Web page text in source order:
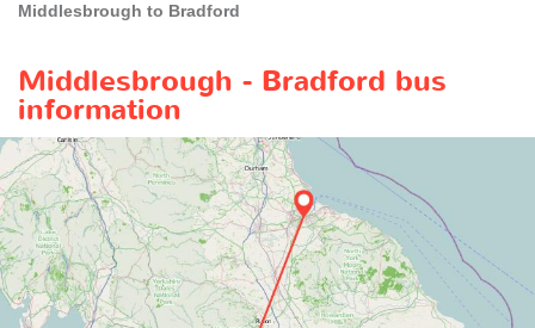
Middlesbrough to Bradford
Middlesbrough - Bradford bus
information